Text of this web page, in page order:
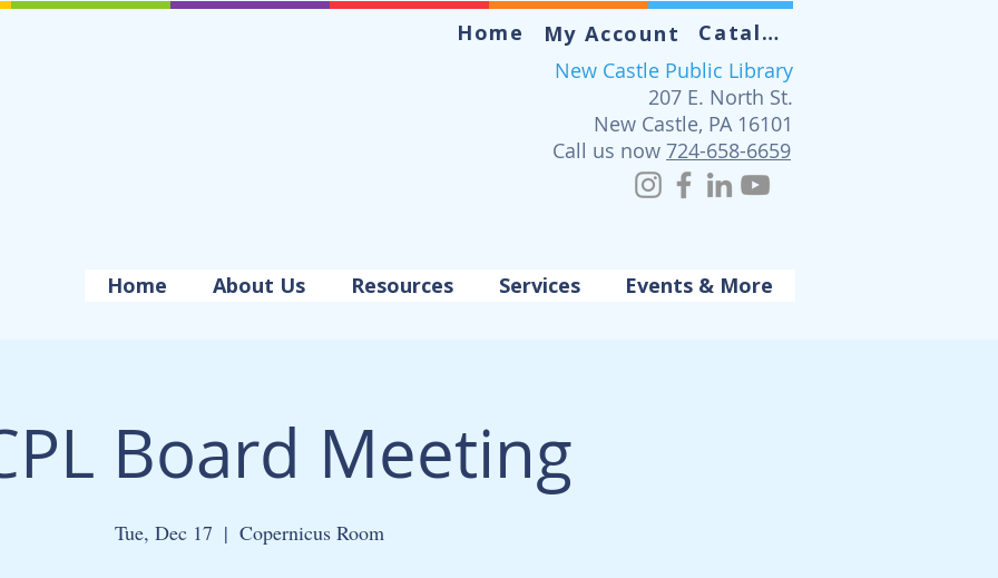
Home My Account
Catalog
New Castle Public Library
207 E. North St.
New Castle, PA 16101
Call us now 724-658-6659
Home About Us Resources Services Events & More
Board Meeting
Tue, Dec 17
  |
Copernicus Room